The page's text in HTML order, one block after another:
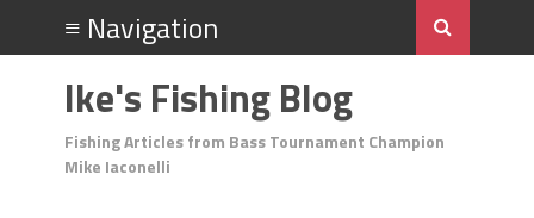
Ike's Fishing Blog
Fishing Articles from Bass Tournament Champion
Mike Iaconelli